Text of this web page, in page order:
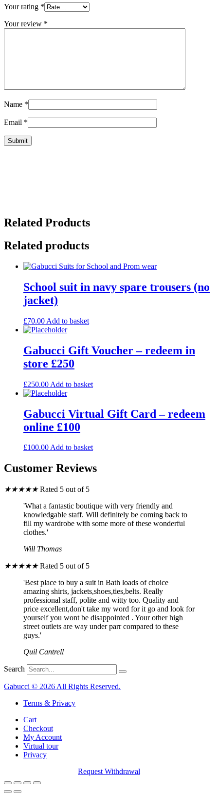
Your rating *
Your review *
Name *
Email *
Related Products
Related products
School suit in navy spare trousers (no
jacket)
£70.00 Add to basket
Gabucci Gift Voucher – redeem in
store £250
£250.00 Add to basket
Gabucci Virtual Gift Card – redeem
online £100
£100.00Add to basket
Customer Reviews
★★★★★ Rated 5 out of 5
'What a fantastic boutique with very friendly and
knowledgable staff. Will definitely be coming back to
fill my wardrobe with some more of these wonderful
clothes.'
Will Thomas
★★★★★ Rated 5 out of 5
'Best place to buy a suit in Bath loads of choice
amazing shirts, jackets,shoes,ties,belts. Really
professional staff, polite and witty too. Quality and
price excellent,don't take my word for it go and look for
yourself you wont be disappointed . Your other high
street outlets are way under parr compared to these
guys.'
Quil Cantrell
Search
Gabucci © 2026 All Rights Reserved.
Terms & Privacy
Cart
Checkout
My Account
Virtual tour
Privacy
Request Withdrawal